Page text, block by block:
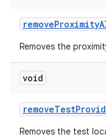
removeProximity
Removes the
void
removeTest
Removes the test